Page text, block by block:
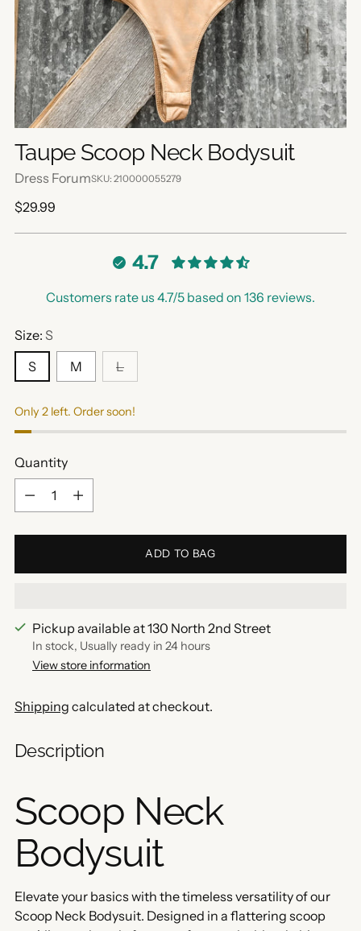
Taupe Scoop Neck Bodysuit
Dress ForumSKU: 210000055279
Regular
$29.99
4.7
Customers rate us 4.7/5 based on 136 reviews.
Size: S
S
M L
Only 2 left. Order soon!
Quantity
Quantity
ADD TO BAG
Pickup available at 130 North 2nd Street
In stock, Usually ready in 24 hours
View store information
Shipping calculated at checkout.
Description
Scoop Neck
Bodysuit
Elevate your basics with the timeless versatility of our
Scoop Neck Bodysuit. Designed in a flattering scoop